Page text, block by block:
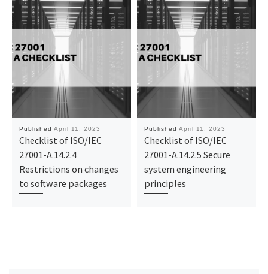
Published April 11, 2023
Checklist of ISO/IEC
27001-A.14.2.4
Restrictions on changes
to software packages
Published April 11, 2023
Checklist of ISO/IEC
27001-A.14.2.5 Secure
system engineering
principles